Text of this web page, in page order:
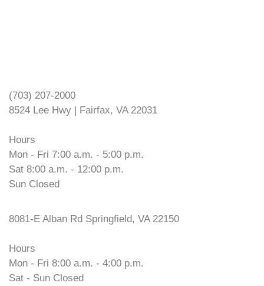
(703) 207-2000
8524 Lee Hwy | Fairfax, VA 22031
Hours
Mon - Fri 7:00 a.m. - 5:00 p.m.
Sat 8:00 a.m. - 12:00 p.m.
Sun Closed
8081-E Alban Rd Springfield, VA 22150
Hours
Mon - Fri 8:00 a.m. - 4:00 p.m.
Sat - Sun Closed